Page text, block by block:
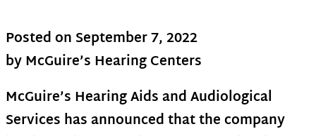
Posted on September 7, 2022
by McGuire’s Hearing Centers
McGuire’s Hearing Aids and Audiological
Services has announced that the company